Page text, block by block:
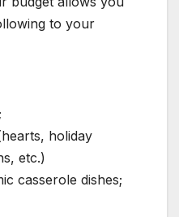
to your
holiday
etc.)
casserole dishes;